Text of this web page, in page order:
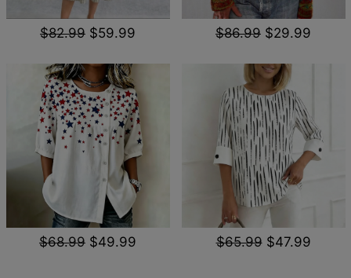
$82.99 $59.99 $86.99 $29.99
$68.99 $49.99 $65.99 $47.99